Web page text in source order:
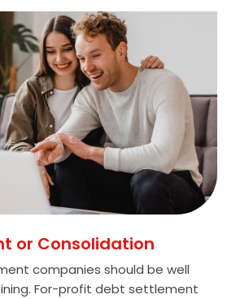
or Consolidation
companies should be well
For-profit debt settlement